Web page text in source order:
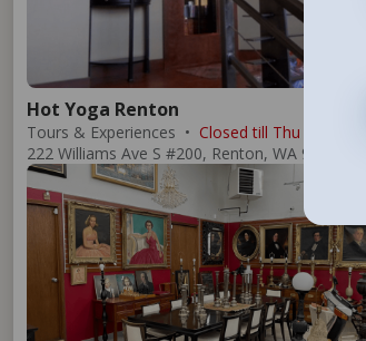
Hot Yoga Renton
Tours & Experiences
Closed till Thu
222 Williams Ave S #200, Renton, WA 98057